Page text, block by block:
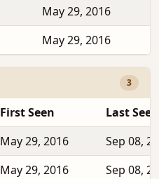
May 29, 2016
May 29, 2016
3
First Seen
Last Seen
May 29, 2016
Sep 08,
May 29, 2016
Sep 08,